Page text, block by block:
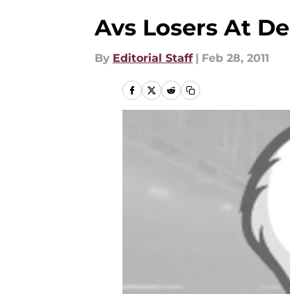
Avs Losers At
By Editorial Staff | Feb 28, 2011